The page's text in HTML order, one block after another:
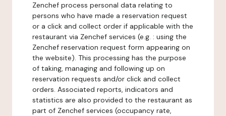
Zenchef process personal data relating to
persons who have made a reservation request
or a click and collect order if applicable with the
restaurant via Zenchef services (e.g. : using the
Zenchef reservation request form appearing on
the website). This processing has the purpose
of taking, managing and following up on
reservation requests and/or click and collect
orders. Associated reports, indicators and
statistics are also provided to the restaurant as
part of Zenchef services (occupancy rate,